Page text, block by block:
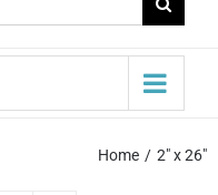
Home 2" x 26"